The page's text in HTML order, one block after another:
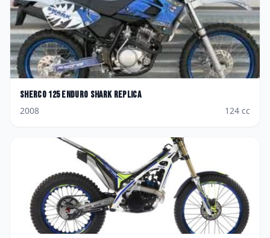
Sherco 125 Enduro Shark Replica
2008
124 cc